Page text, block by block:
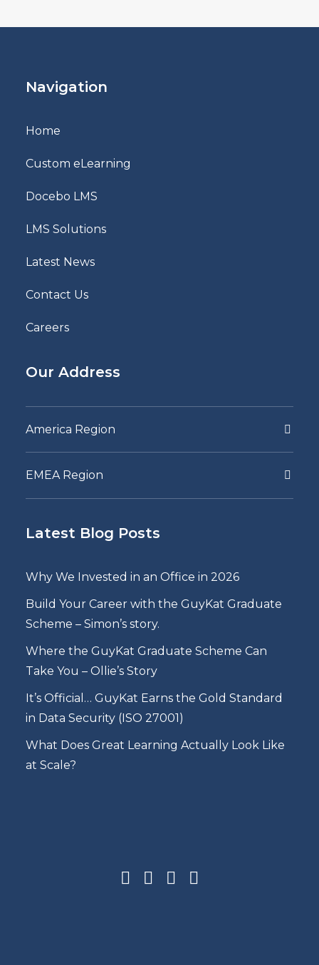
Navigation
Home
Custom eLearning
Docebo LMS
LMS Solutions
Latest News
Contact Us
Careers
Our Address
America Region
EMEA Region
Latest Blog Posts
Why We Invested in an Office in 2026
Build Your Career with the GuyKat Graduate
Scheme – Simon’s story.
Where the GuyKat Graduate Scheme Can
Take You – Ollie’s Story
It’s Official… GuyKat Earns the Gold Standard
in Data Security (ISO 27001)
What Does Great Learning Actually Look Like
at Scale?